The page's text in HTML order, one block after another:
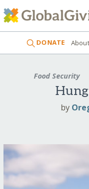
DONATE About
Food Security
by